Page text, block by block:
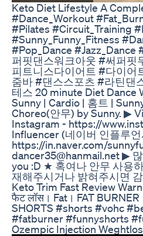
Keto Diet Lifestyle A
#Dance_Workout
#Pilates #Circuit_Training
#Sunny_Funny_Fitness
#Pop_Dance
퍼핏댄스워크아웃 #써퍼핏
피트니스다이어트 #다이
줌바 #댄스스포츠 #라틴댄
테스 20 minute Diet Dance
Sunny | Cardio | 홈트 |
Choreo(안무) by Sunny. ▶
Instagram - https://
Influencer (네이버 인플루
https://in.naver.com/
dancer35@hanmail.net ▶
you :D ★ 혹여나 안무 사용
재해주시거나 밝혀주시면
Keto Trim Fast Review
फैट लॉस। Fat। FAT BURNER
SHORTS #shorts #vohc
#fatburner #funnyshorts
Ozempic Injection